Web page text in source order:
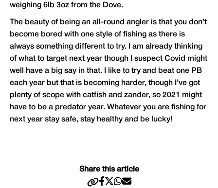
weighing 6lb 3oz from the Dove.
The beauty of being an all-round angler is that you don’t
become bored with one style of fishing as there is
always something different to try. I am already thinking
of what to target next year though I suspect Covid might
well have a big say in that. I like to try and beat one PB
each year but that is becoming harder, though I’ve got
plenty of scope with catfish and zander, so 2021 might
have to be a predator year. Whatever you are fishing for
next year stay safe, stay healthy and be lucky!
Share this article